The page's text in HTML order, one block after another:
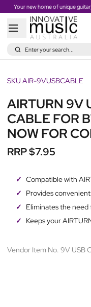
Your new home of unique
Enter your search...
SKU AIR-9VUSBCABLE
AIRTURN 9V
CABLE FOR
NOW FOR
RRP $7.95
Compatible with
Provides
Eliminates the
Keeps your
Vendor Item No. 9V USB